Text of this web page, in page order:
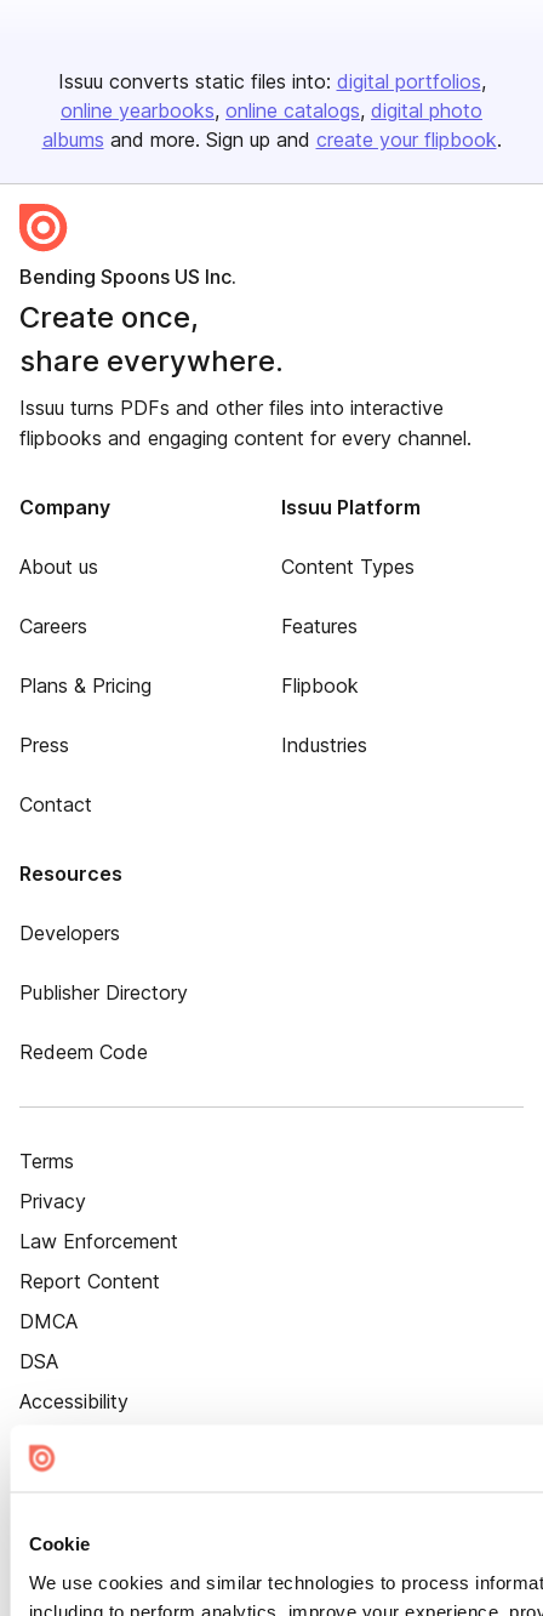
Cookie
We use cookies and similar technologies to process
including to perform analytics, improve your experience,
Issuu converts static files into: digital portfolios
online yearbooks online catalogs digital photo
albums and more. Sign up and create your flipbook.
Bending Spoons US Inc.
Create once,
share everywhere.
Issuu turns PDFs and other files into interactive
flipbooks and engaging content for every channel.
Company
About us
Careers
Plans & Pricing
Press
Contact
Issuu Platform
Content Types
Features
Flipbook
Industries
Resources
Developers
Publisher Directory
Redeem Code
Terms
Privacy
Law Enforcement
Report Content
DMCA
DSA
Accessibility
Cookie Settings